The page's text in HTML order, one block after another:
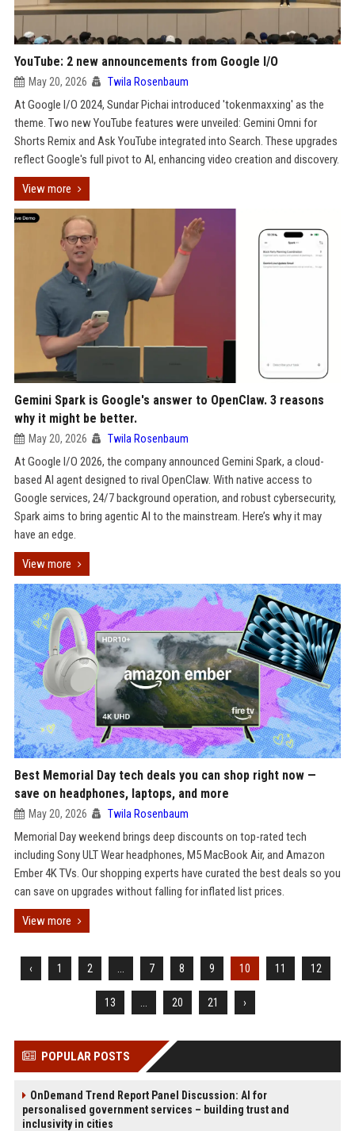
YouTube: 2 new announcements from Google I/O
May 20, 2026 Twila Rosenbaum
At Google I/O 2024, Sundar Pichai introduced 'tokenmaxxing' as the
theme. Two new YouTube features were unveiled: Gemini Omni for
Shorts Remix and Ask YouTube integrated into Search. These upgrades
reflect Google's full pivot to AI, enhancing video creation and discovery.
View more
Gemini Spark is Google's answer to OpenClaw. 3 reasons
why it might be better.
May 20, 2026 Twila Rosenbaum
At Google I/O 2026, the company announced Gemini Spark, a cloud-
based AI agent designed to rival OpenClaw. With native access to
Google services, 24/7 background operation, and robust cybersecurity,
Spark aims to bring agentic AI to the mainstream. Here’s why it may
have an edge.
View more
Best Memorial Day tech deals you can shop right now —
save on headphones, laptops, and more
May 20, 2026 Twila Rosenbaum
Memorial Day weekend brings deep discounts on top-rated tech
including Sony ULT Wear headphones, M5 MacBook Air, and Amazon
Ember 4K TVs. Our shopping experts have curated the best deals so you
can save on upgrades without falling for inflated list prices.
View more
‹ 1 2 7 8 9 10 11 12
13 20 21 ›
POPULAR POSTS
OnDemand Trend Report Panel Discussion: AI for
personalised government services – building trust and
inclusivity in cities